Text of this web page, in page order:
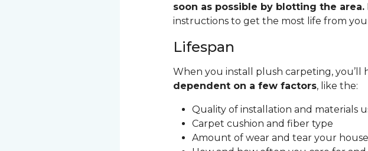
soon as possible by blotting the area.
instructions to get the most life from
Lifespan
When you install plush carpeting, you’ll
dependent on a few factors, like the:
Quality of installation and materials
Carpet cushion and fiber type
Amount of wear and tear your